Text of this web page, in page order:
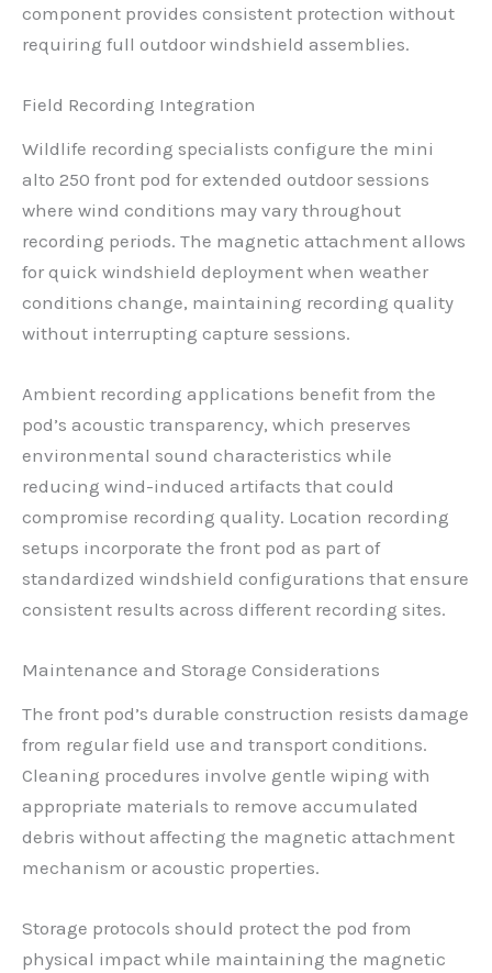
component provides consistent protection without
requiring full outdoor windshield assemblies.
Field Recording Integration
Wildlife recording specialists configure the mini
alto 250 front pod for extended outdoor sessions
where wind conditions may vary throughout
recording periods. The magnetic attachment allows
for quick windshield deployment when weather
conditions change, maintaining recording quality
without interrupting capture sessions.
Ambient recording applications benefit from the
pod’s acoustic transparency, which preserves
environmental sound characteristics while
reducing wind-induced artifacts that could
compromise recording quality. Location recording
setups incorporate the front pod as part of
standardized windshield configurations that ensure
consistent results across different recording sites.
Maintenance and Storage Considerations
The front pod’s durable construction resists damage
from regular field use and transport conditions.
Cleaning procedures involve gentle wiping with
appropriate materials to remove accumulated
debris without affecting the magnetic attachment
mechanism or acoustic properties.
Storage protocols should protect the pod from
physical impact while maintaining the magnetic